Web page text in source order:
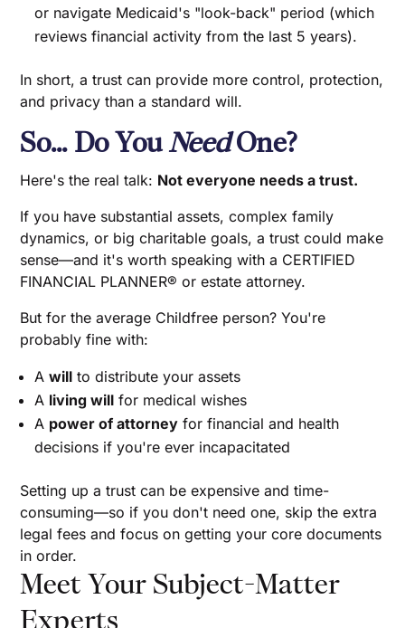
or navigate Medicaid's "look-back" period (which
reviews financial activity from the last 5 years).
In short, a trust can provide more control, protection,
and privacy than a standard will.
So… Do YouNeedOne?
Here's the real talk: Not everyone needs a trust.
If you have substantial assets, complex family
dynamics, or big charitable goals, a trust could make
sense—and it's worth speaking with a CERTIFIED
FINANCIAL PLANNER® or estate attorney.
But for the average Childfree person? You're
probably fine with:
Awill to distribute your assets
A living will for medical wishes
A power of attorney for financial and health
decisions if you're ever incapacitated
Setting up a trust can be expensive and time-
consuming—so if you don't need one, skip the extra
legal fees and focus on getting your core documents
in order.
Meet Your Subject-Matter